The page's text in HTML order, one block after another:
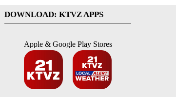
DOWNLOAD: KTVZ APPS
Apple & Google Play Stores